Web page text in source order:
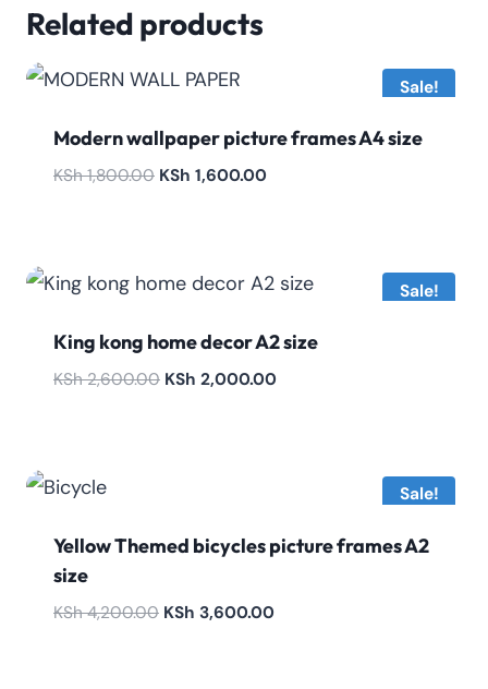
Related products
Sale!
Modern wallpaper picture frames A4 size
KSh1,800.00 Original
KSh 1,600.00Current
Sale!
King kong home decor A2 size
KSh2,600.00 Original
KSh 2,000.00Current
Sale!
Yellow Themed bicycles picture frames A2
size
KSh4,200.00 Original
KSh 3,600.00Current